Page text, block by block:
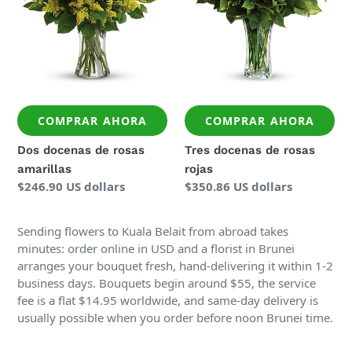
COMPRAR AHORA
Dos docenas de rosas
amarillas
Precio
$246.90 US dollars
COMPRAR AHORA
Tres docenas de rosas
rojas
Precio
$350.86 US dollars
Sending flowers to Kuala Belait from abroad takes
minutes: order online in USD and a florist in Brunei
arranges your bouquet fresh, hand-delivering it within 1-2
business days. Bouquets begin around $55, the service
fee is a flat $14.95 worldwide, and same-day delivery is
usually possible when you order before noon Brunei time.